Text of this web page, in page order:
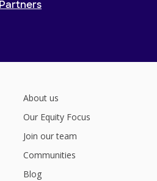
Partners
About us
Our Equity Focus
Join our team
Communities
Blog